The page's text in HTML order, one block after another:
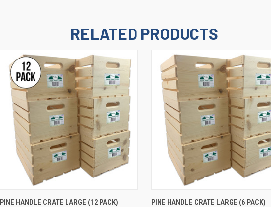
RELATED PRODUCTS
QUICK VIEW ADD TO CART
PINE HANDLE CRATE LARGE (12 PACK)
QUICK VIEW ADD TO CART
PINE HANDLE CRATE LARGE (6 PACK)